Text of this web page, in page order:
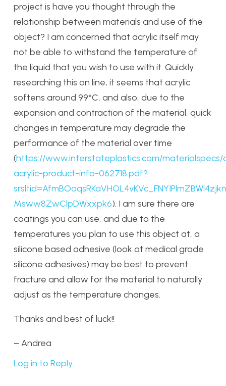
project is have you thought through the
relationship between materials and use of the
object? I am concerned that acrylic itself may
not be able to withstand the temperature of
the liquid that you wish to use with it. Quickly
researching this on line, it seems that acrylic
softens around 99*C, and also, due to the
expansion and contraction of the material, quick
changes in temperature may degrade the
performance of the material over time
(https://www.interstateplastics.com/
acrylic-product-info-062718.pdf?
Msww8ZwClpDWxxpk6). I am sure there are
coatings you can use, and due to the
temperatures you plan to use this object at, a
silicone based adhesive (look at medical grade
silicone adhesives) may be best to prevent
fracture and allow for the material to naturally
adjust as the temperature changes.
Thanks and best of luck!!
– Andrea
Log in to Reply